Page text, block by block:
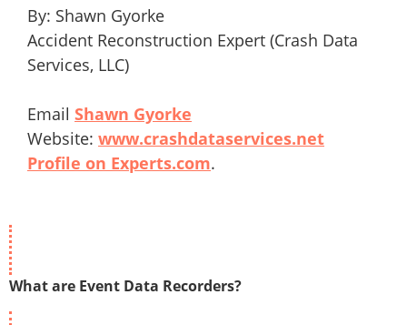
By: Shawn Gyorke
Accident Reconstruction Expert (Crash Data
Services, LLC)
Email Shawn Gyorke
Website: www.crashdataservices.net
Profile on Experts.com.
What are Event Data Recorders?